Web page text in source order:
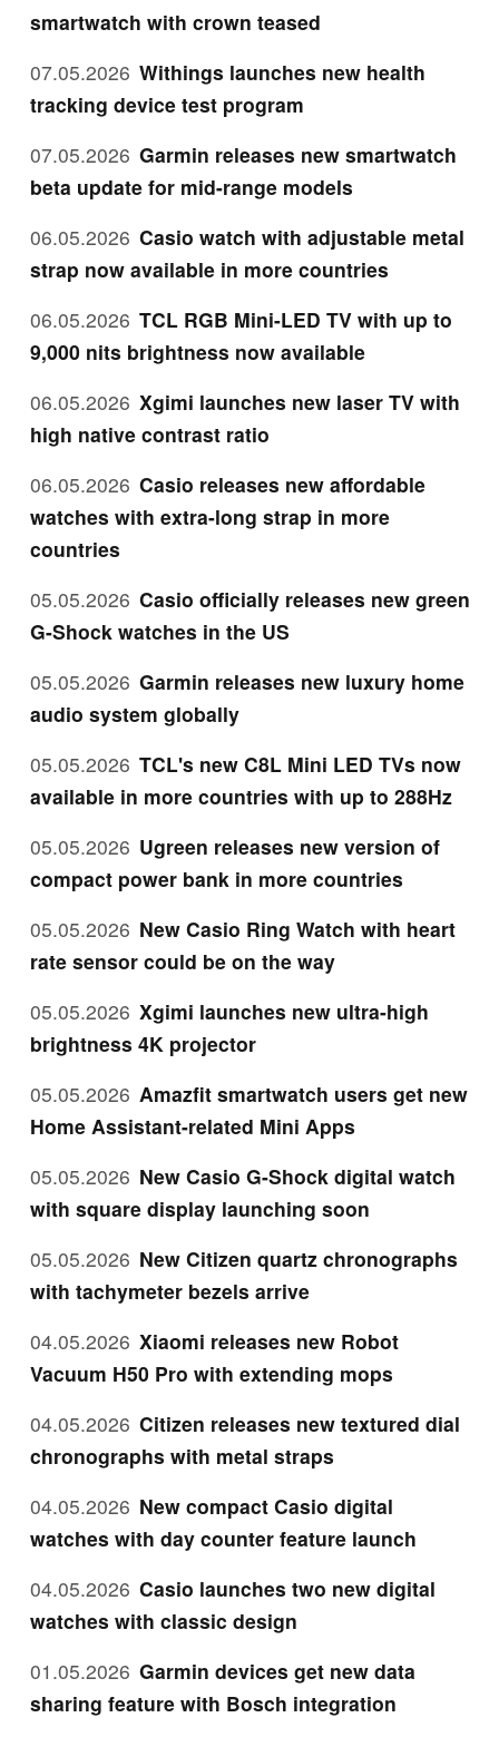
smartwatch with crown teased
07.05.2026 Withings launches new health
tracking device test program
07.05.2026 Garmin releases new smartwatch
beta update for mid-range models
06.05.2026 Casio watch with adjustable metal
strap now available in more countries
06.05.2026 TCL RGB Mini-LED TV with up to
9,000 nits brightness now available
06.05.2026 Xgimi launches new laser TV with
high native contrast ratio
06.05.2026 Casio releases new affordable
watches with extra-long strap in more
countries
05.05.2026 Casio officially releases new green
G-Shock watches in the US
05.05.2026 Garmin releases new luxury home
audio system globally
05.05.2026 TCL's new C8L Mini LED TVs now
available in more countries with up to 288Hz
05.05.2026 Ugreen releases new version of
compact power bank in more countries
05.05.2026 New Casio Ring Watch with heart
rate sensor could be on the way
05.05.2026 Xgimi launches new ultra-high
brightness 4K projector
05.05.2026 Amazfit smartwatch users get new
Home Assistant-related Mini Apps
05.05.2026 New Casio G-Shock digital watch
with square display launching soon
05.05.2026 New Citizen quartz chronographs
with tachymeter bezels arrive
04.05.2026 Xiaomi releases new Robot
Vacuum H50 Pro with extending mops
04.05.2026 Citizen releases new textured dial
chronographs with metal straps
04.05.2026 New compact Casio digital
watches with day counter feature launch
04.05.2026 Casio launches two new digital
watches with classic design
01.05.2026 Garmin devices get new data
sharing feature with Bosch integration